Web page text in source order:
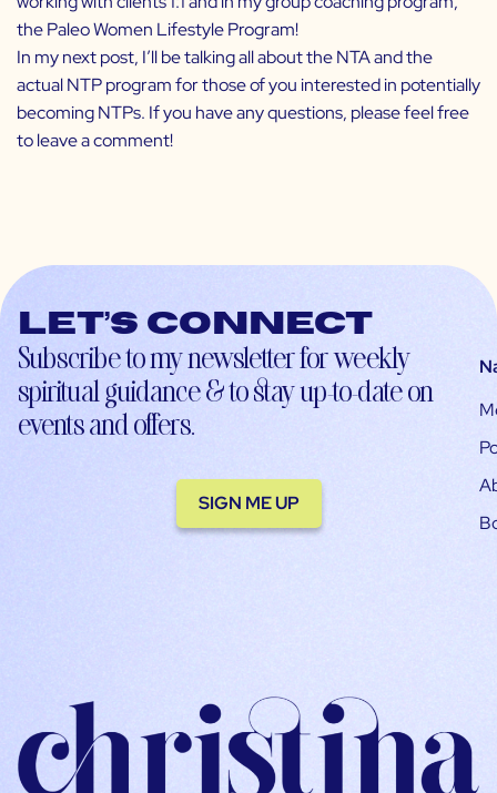
thePaleo Women Lifestyle Program!
In my next post, I’ll be talking all about the NTA and the
actual NTP program for those of you interested in potentially
becoming NTPs. If you have any questions, please feel free
to leave a comment!
Let’s connect
Subscribe to my newsletter for weekly
spiritual guidance & to stay up-to-date on
events and offers.
SIGN ME UP